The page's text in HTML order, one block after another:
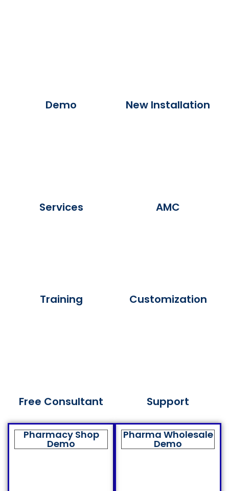
Demo
Services
New Installation
AMC
Training
Free Consultant
Customization
Support
Pharmacy Shop
Demo
Pharma Wholesale
Demo